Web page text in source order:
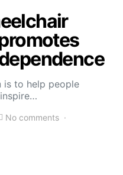
is to help people
No comments